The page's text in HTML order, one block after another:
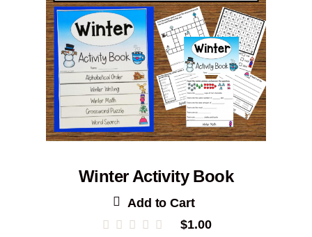
Winter Activity Book
Add to Cart
$1.00